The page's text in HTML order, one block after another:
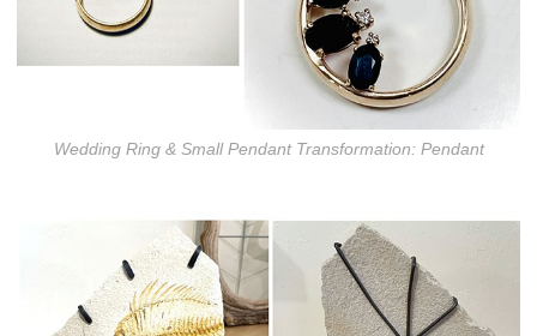
Wedding Ring & Small Pendant Transformation: Pendant